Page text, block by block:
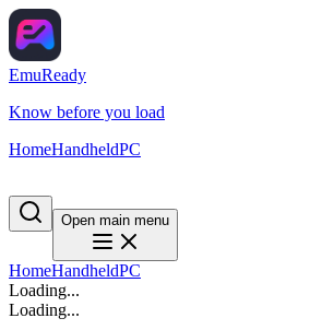
EmuReady
Know before you load
HomeHandheldPC
Open main menu
HomeHandheldPC
Loading...
Loading...